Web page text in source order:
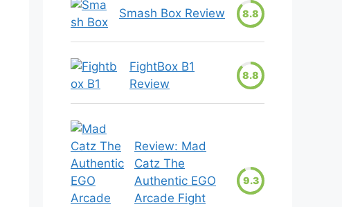
Smash Box Review 8.8
FightBox B1
Review
8.8
Review: Mad
Catz The
Authentic EGO
Arcade Fight
9.3